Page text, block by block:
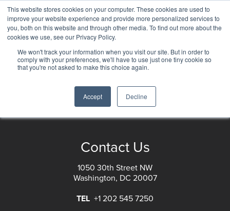
This website stores cookies on your computer. These cookies are used to
improve your website experience and provide more personalized services to
you, both on this website and through other media. To find out more about the
cookies we use, see our Privacy Policy.
We won't track your information when you visit our site. But in order to
comply with your preferences, we'll have to use just one tiny cookie so
that you're not asked to make this choice again.
Accept Decline
Customer Strategy Collection
Contact Us
1050 30th Street NW
Washington, DC 20007
TEL +1 202 545 7250